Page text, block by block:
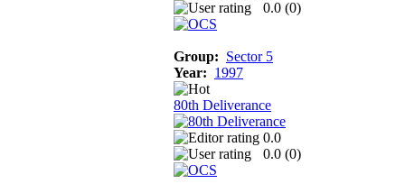
0.0 (0)
Group: Sector 5
Year: 1997
80th Deliverance
0.0
0.0 (0)